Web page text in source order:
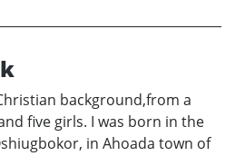
background,from a
five girls. I was born in the
in Ahoada town of